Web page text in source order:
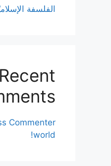
الفلسفة
Recent
Commenter
world!